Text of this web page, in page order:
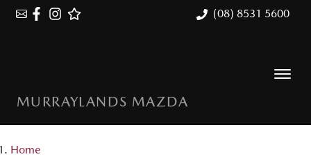
(08) 8531 5600
MURRAYLANDS MAZDA
Home